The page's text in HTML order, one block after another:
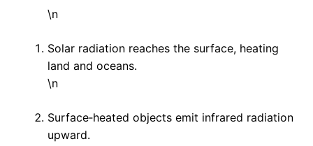
\n
Solar radiation reaches the surface, heating
land and oceans.
\n
Surface‑heated objects emit infrared radiation
upward.